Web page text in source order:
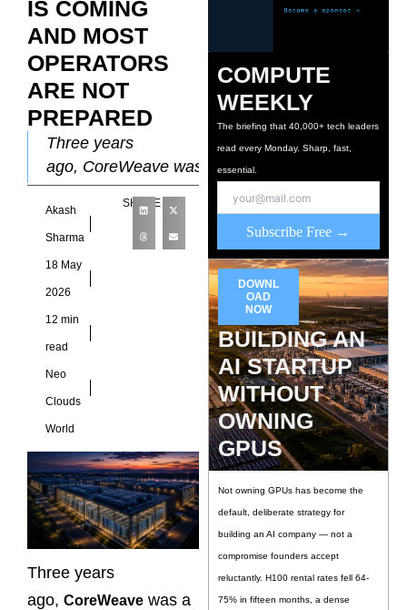
IS COMING
AND MOST
OPERATORS
ARE NOT
PREPARED
Three years
ago, CoreWeave was
a name that required
explanation. Today it
has a $99.4 billion
revenue backlog,
growing 50% quarter
Akash
Sharma
18 May
2026
12 min
read
Neo
Clouds
World
SHARE
Three years
ago, CoreWeave was a
COMPUTE
WEEKLY
The briefing that 40,000+ tech leaders
read every Monday. Sharp, fast,
essential.
Subscribe Free →
DOWNL
OAD
NOW
BUILDING AN
AI STARTUP
WITHOUT
OWNING
GPUS
Not owning GPUs has become the
default, deliberate strategy for
building an AI company — not a
compromise founders accept
reluctantly. H100 rental rates fell 64-
75% in fifteen months, a dense